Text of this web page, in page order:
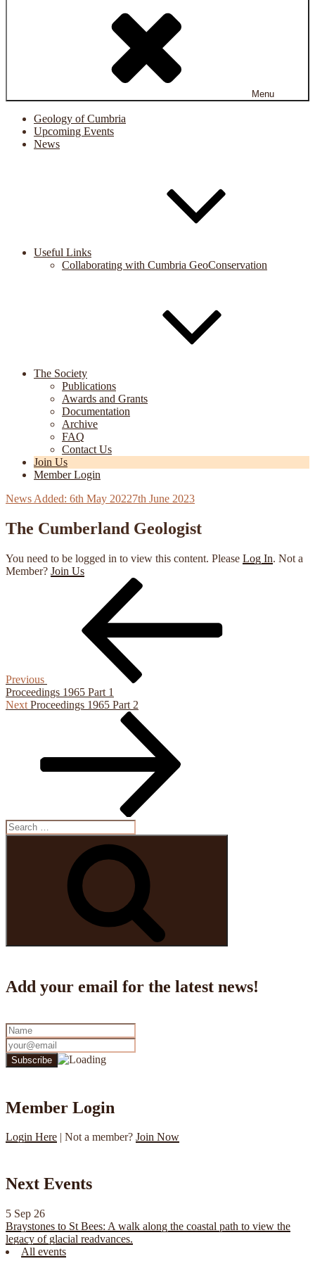
Menu
Geology of Cumbria
Upcoming Events
News
Useful Links
Collaborating with Cumbria GeoConservation
The Society
Publications
Awards and Grants
Documentation
Archive
FAQ
Contact Us
Join Us
Member Login
Posted
6th May 20227th June 2023
The Cumberland Geologist
You need to be logged in to view this content. Please Log In. Not a
Member? Join Us
Previous
Proceedings 1965 Part 1
Next
Next Proceedings 1965 Part 2
Search
for:
Add your email for the latest news!
Member Login
Login Here | Not a member? Join Now
Next Events
5 Sep 26
Braystones to St Bees: A walk along the coastal path to view the
legacy of glacial readvances.
All events